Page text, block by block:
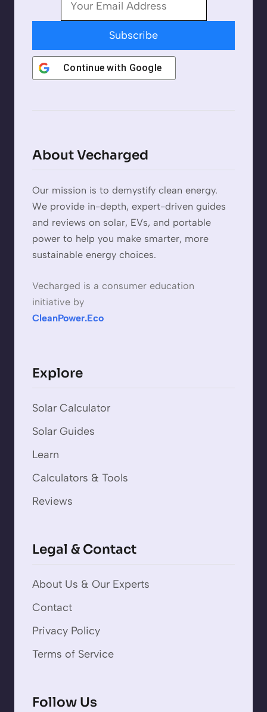
Subscribe
Continue with Google
About Vecharged
Our mission is to demystify clean energy.
We provide in-depth, expert-driven guides
and reviews on solar, EVs, and portable
power to help you make smarter, more
sustainable energy choices.
Vecharged is a consumer education
initiative by
CleanPower.Eco
Explore
Solar Calculator
Solar Guides
Learn
Calculators & Tools
Reviews
Legal & Contact
About Us & Our Experts
Contact
Privacy Policy
Terms of Service
Follow Us